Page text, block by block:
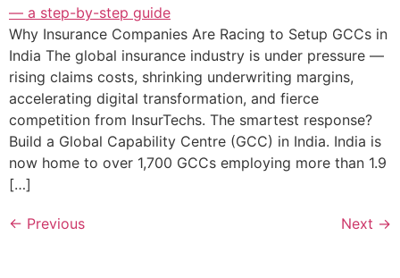
Why Insurance Companies Are Racing to Setup GCCs in
India The global insurance industry is under pressure —
rising claims costs, shrinking underwriting margins,
accelerating digital transformation, and fierce
competition from InsurTechs. The smartest response?
Build a Global Capability Centre (GCC) in India. India is
now home to over 1,700 GCCs employing more than 1.9
[…]
← Previous Next →